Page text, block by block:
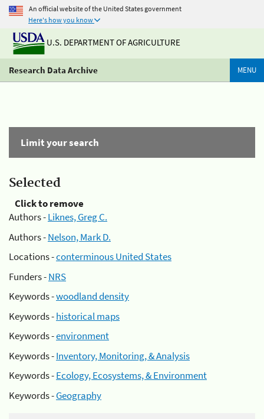
An official website of the United States government
Here's how you know
U.S. DEPARTMENT OF AGRICULTURE
Research Data Archive MENU
Limit your search
Selected
Click to remove
Authors -Liknes, Greg C.
Authors -Nelson, Mark D.
Locations -conterminous United States
Funders -NRS
Keywords -woodland density
Keywords -historical maps
Keywords -environment
Keywords -Inventory, Monitoring, & Analysis
Keywords -Ecology, Ecosystems, & Environment
Keywords -Geography